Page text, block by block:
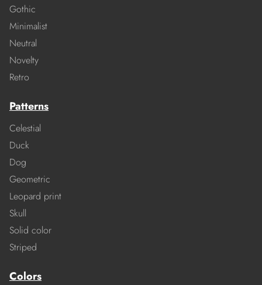
Gothic
Minimalist
Neutral
Novelty
Retro
Patterns
Celestial
Duck
Dog
Geometric
Leopard print
Skull
Solid color
Striped
Colors